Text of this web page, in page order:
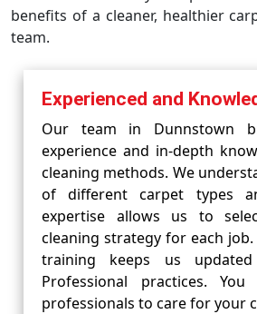
benefits of a cleaner, healthier
team.
Experienced and
Our team in Dunnstown
experience and in-depth
cleaning methods. We
of different carpet types
expertise allows us to
cleaning strategy for each
training keeps us
Professional practices.
professionals to care for your